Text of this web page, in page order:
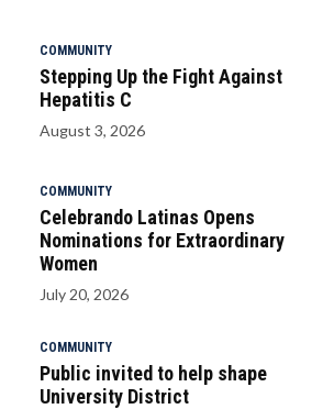
COMMUNITY
Stepping Up the Fight Against
Hepatitis C
August 3, 2026
COMMUNITY
Celebrando Latinas Opens
Nominations for Extraordinary
Women
July 20, 2026
COMMUNITY
Public invited to help shape
University District